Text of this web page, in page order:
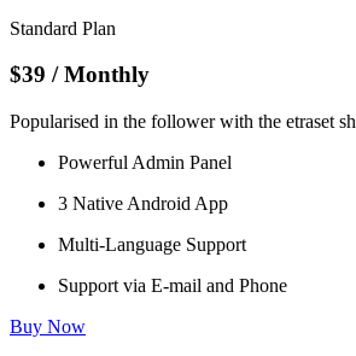
Standard Plan
$39 / Monthly
Popularised in the follower with the etraset
Powerful Admin Panel
3 Native Android App
Multi-Language Support
Support via E-mail and Phone
Buy Now